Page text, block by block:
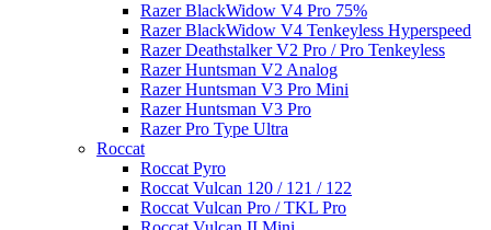
Razer BlackWidow V4 Pro 75%
Razer BlackWidow V4 Tenkeyless Hyperspeed
Razer Deathstalker V2 Pro / Pro Tenkeyless
Razer Huntsman V2 Analog
Razer Huntsman V3 Pro Mini
Razer Huntsman V3 Pro
Razer Pro Type Ultra
Roccat
Roccat Pyro
Roccat Vulcan 120 / 121 / 122
Roccat Vulcan Pro / TKL Pro